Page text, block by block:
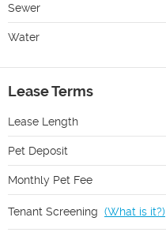
Sewer
Water
Lease Terms
Lease Length
Pet Deposit
Monthly Pet Fee
Tenant Screening (What is it?)